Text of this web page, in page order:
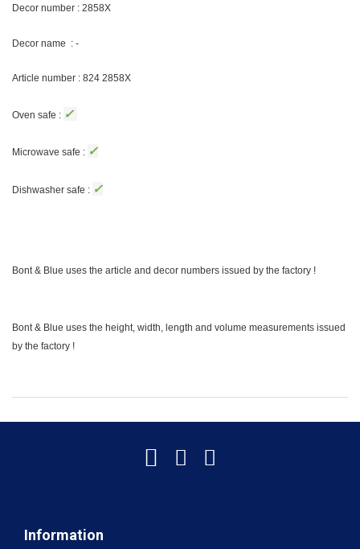
Decor number : 2858X
Decor name : -
Article number : 824 2858X
Oven safe : ✓
Microwave safe : ✓
Dishwasher safe : ✓
Bont & Blue uses the article and decor numbers issued by the factory !
Bont & Blue uses the height, width, length and volume measurements issued
by the factory !
Information